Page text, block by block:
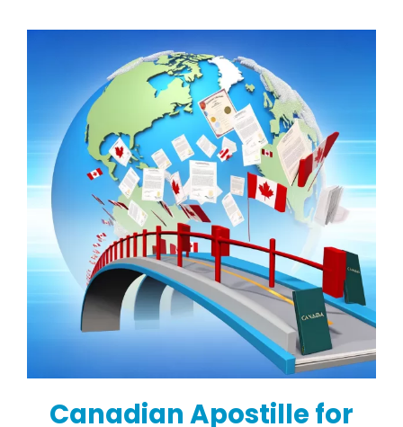
English
Canadian Apostille for